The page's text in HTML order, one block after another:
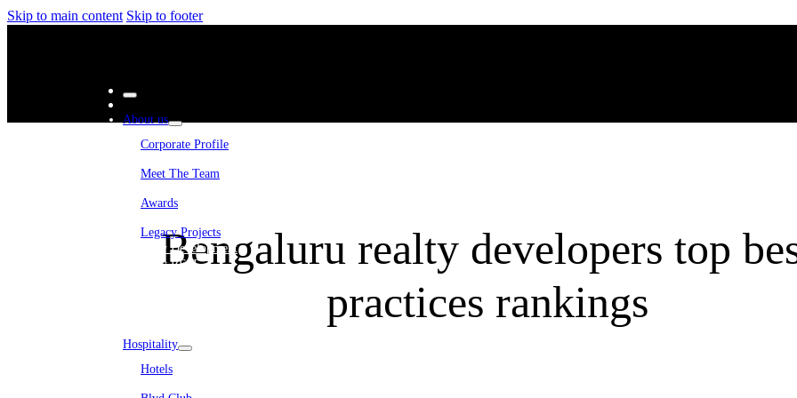
Skip to main content Skip to footer
About us
Corporate Profile
Meet The Team
Awards
Legacy Projects
Embassy Development
Embassy REIT
Hospitality
Hotels
Bengaluru realty developers top
practices rankings